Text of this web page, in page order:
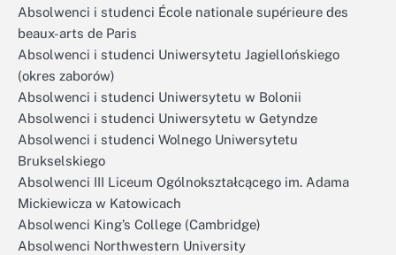
Absolwenci i studenci École nationale supérieure des
beaux-arts de Paris
Absolwenci i studenci Uniwersytetu Jagiellońskiego
(okres zaborów)
Absolwenci i studenci Uniwersytetu w Bolonii
Absolwenci i studenci Uniwersytetu w Getyndze
Absolwenci i studenci Wolnego Uniwersytetu
Brukselskiego
Absolwenci III Liceum Ogólnokształcącego im. Adama
Mickiewicza w Katowicach
Absolwenci King’s College (Cambridge)
Absolwenci Northwestern University